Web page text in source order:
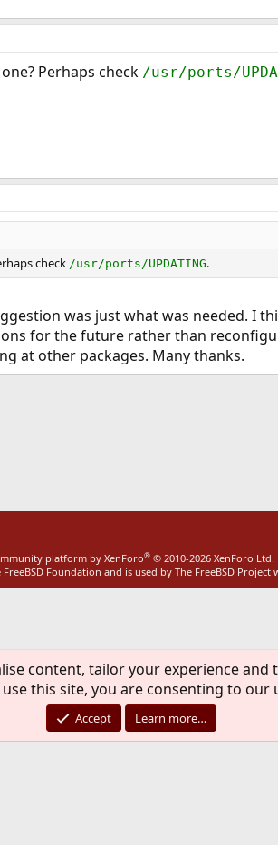
Perhaps check /usr/ports/
check /usr/ports/UPDATING.
was just what was needed. I
for the future rather than
at other packages. Many thanks.
platform by XenForo® © 2010-2026 XenForo Ltd.
Foundation and is used by The FreeBSD
content, tailor your experience and
this site, you are consenting to our
Accept Learn more…